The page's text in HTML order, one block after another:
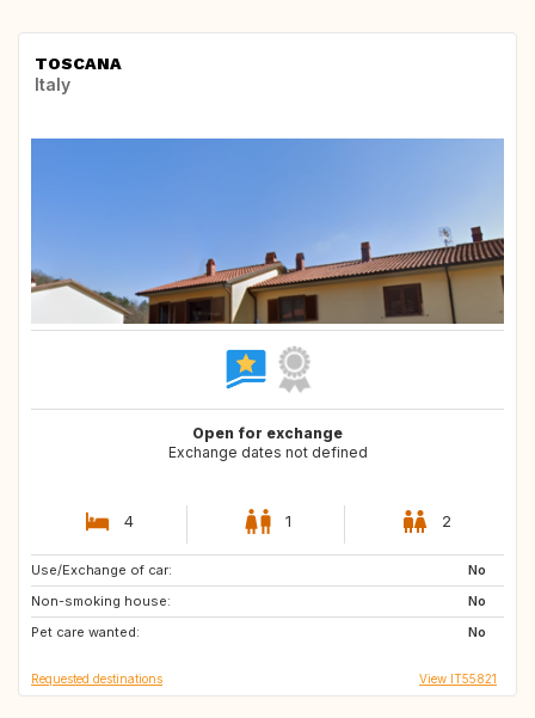
TOSCANA
Italy
Open for exchange
Exchange dates not defined
4 1 2
Use/Exchange of car:
No
Non-smoking house:
No
Pet care wanted:
No
ES
Requested destinations View IT55821